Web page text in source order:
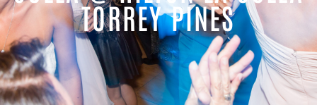
TORREY PINES